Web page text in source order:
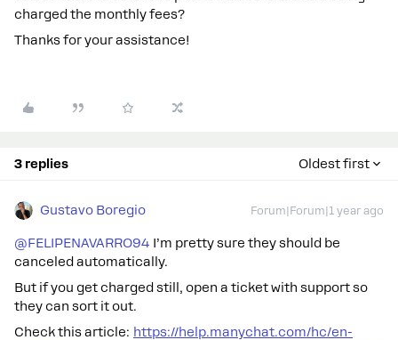
charged the monthly fees?
Thanks for your assistance!
3 replies Oldest first
Gustavo Boregio Forum|Forum|1 year ago
@FELIPENAVARRO94 I’m pretty sure they should be
canceled automatically.
But if you get charged still, open a ticket with support so
they can sort it out.
Check this article: https://help.manychat.com/hc/en-